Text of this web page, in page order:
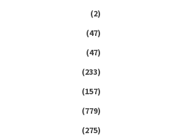
(2)
(47)
(47)
(233)
(157)
(779)
(275)